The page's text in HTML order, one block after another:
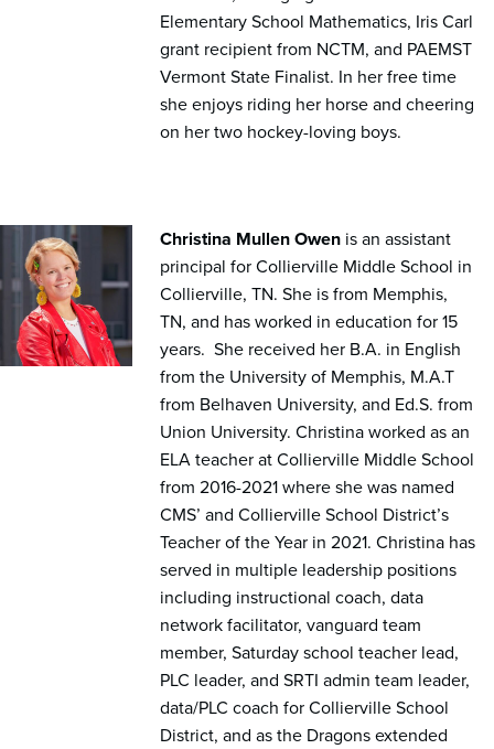
Elementary School Mathematics, Iris Carl
grant recipient from NCTM, and PAEMST
Vermont State Finalist. In her free time
she enjoys riding her horse and cheering
on her two hockey-loving boys.
Christina Mullen Owen is an assistant
principal for Collierville Middle School in
Collierville, TN. She is from Memphis,
TN, and has worked in education for 15
years. She received her B.A. in English
from the University of Memphis, M.A.T
from Belhaven University, and Ed.S. from
Union University. Christina worked as an
ELA teacher at Collierville Middle School
from 2016-2021 where she was named
CMS’ and Collierville School District’s
Teacher of the Year in 2021. Christina has
served in multiple leadership positions
including instructional coach, data
network facilitator, vanguard team
member, Saturday school teacher lead,
PLC leader, and SRTI admin team leader,
data/PLC coach for Collierville School
District, and as the Dragons extended